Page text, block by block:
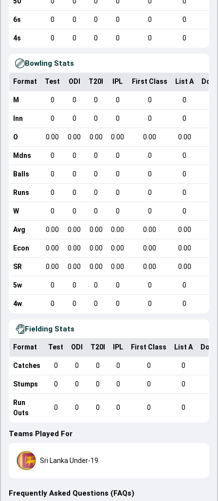
6s 0 0 0 0 0 0
4s 0 0 0 0 0 0
Bowling Stats
Format Test ODI T20I IPL First Class List A
M 0 0 0 0 0 0
Inn 0 0 0 0 0 0
O 0.00 0.00 0.00 0.00 0.00 0.00
Mdns 0 0 0 0 0 0
Balls 0 0 0 0 0 0
Runs 0 0 0 0 0 0
W 0 0 0 0 0 0
Avg 0.00 0.00 0.00 0.00 0.00 0.00
Econ 0.00 0.00 0.00 0.00 0.00 0.00
SR 0.00 0.00 0.00 0.00 0.00 0.00
5w 0 0 0 0 0 0
4w 0 0 0 0 0 0
Fielding Stats
Format Test ODI T20I IPL First Class List A
Catches 0 0 0 0 0 0
Stumps 0 0 0 0 0 0
Run
Outs
0 0 0 0 0 0
Teams Played For
Sri Lanka Under-19
Frequently Asked Questions (FAQs)